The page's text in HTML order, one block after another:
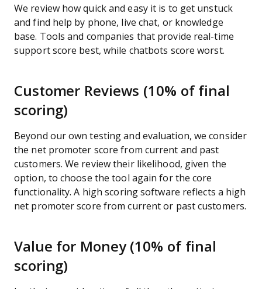
We review how quick and easy it is to get unstuck
and find help by phone, live chat, or knowledge
base. Tools and companies that provide real-time
support score best, while chatbots score worst.
Customer Reviews (10% of final
scoring)
Beyond our own testing and evaluation, we consider
the net promoter score from current and past
customers. We review their likelihood, given the
option, to choose the tool again for the core
functionality. A high scoring software reflects a high
net promoter score from current or past customers.
Value for Money (10% of final
scoring)